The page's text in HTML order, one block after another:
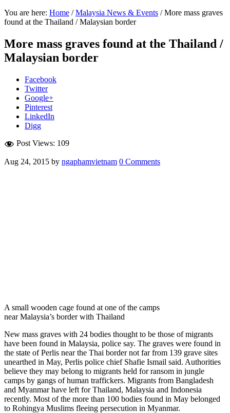
You are here: Home /Malaysia News & Events / More mass graves
found at the Thailand / Malaysian border
More mass graves found at the Thailand /
Malaysian border
Facebook
Twitter
Google+
Pinterest
LinkedIn
Digg
Post Views: 109
Aug 24, 2015 by ngaphamvietnam 0 Comments
A small wooden cage found at one of the camps
near Malaysia’s border with Thailand
New mass graves with 24 bodies thought to be those of migrants
have been found in Malaysia, police say. The graves were found in
the state of Perlis near the Thai border not far from 139 grave sites
unearthed in May, Perlis police chief Shafie Ismail said. Authorities
believe they may belong to migrants held for ransom in jungle
camps by gangs of human traffickers. Migrants from Bangladesh
and Myanmar have left for Thailand, Malaysia and Indonesia
recently. Most of the more than 100 bodies found in May belonged
to Rohingya Muslims fleeing persecution in Myanmar.